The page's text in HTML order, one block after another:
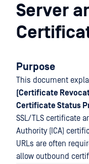
Server
Purpose
This document
(Certificate
Certificate Status
SSL/TLS certificate
Authority (ICA)
URLs are often
allow outbound